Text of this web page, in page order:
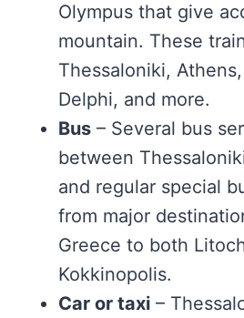
Olympus that give
mountain. These
Thessaloniki,
Delphi, and more.
Bus – Several bus
between
and regular special
from major
Greece to both
Kokkinopolis.
Car or taxi –